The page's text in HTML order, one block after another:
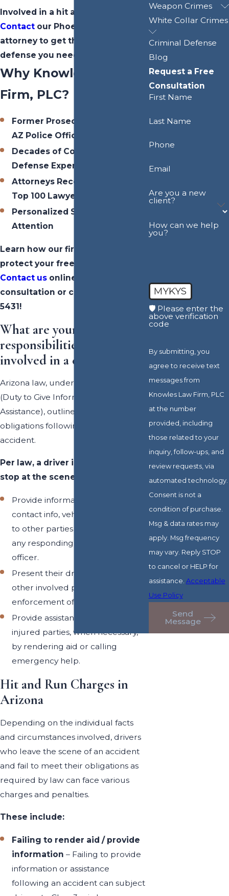
Involved in a hit and run accident?
Contact our Phoenix hit and run
attorney to get the skilled
defense you need today.
Why Knowles Law
Firm, PLC?
Former Prosecutors / Former
AZ Police Officer
Decades of Combined Criminal
Defense Experience
Attorneys Recognized Among
Top 100 Lawyers in Arizona
Personalized Service &
Attention
Learn how our firm can fight to
protect your freedom and future.
Contact us online for a FREE
consultation or call
5431 !
What are your
responsibilities if you are
involved in a collision?
Arizona law, under ARS § 28-663
(Duty to Give Information and
Assistance), outlines a driver’s legal
obligations following any type of
accident.
Per law, a driver in Arizona must
stop at the scene of a crash and:
Provide information (name,
contact info, vehicle registration)
to other parties involved and / or
any responding law enforcement
officer.
Present their driver’s license to
other involved parties and / or law
enforcement officers.
Provide assistance to other
injured parties, when necessary,
by rendering aid or calling
emergency help.
Hit and Run Charges in
Arizona
Depending on the individual facts
and circumstances involved, drivers
who leave the scene of an accident
and fail to meet their obligations as
required by law can face various
charges and penalties.
These include:
Failing to render aid / provide
information – Failing to provide
information or assistance
following an accident can subject
Weapon Crimes
White Collar Crimes
Criminal Defense
Blog
Request a Free
Consultation
First Name
Last Name
Phone
Email
Are you a new
client?
How can we help
you?
MYKYS
🛡️ Please enter the
above verification
code
By submitting, you
agree to receive text
messages from
Knowles Law Firm, PLC
at the number
provided, including
those related to your
inquiry, follow-ups, and
review requests, via
automated technology.
Consent is not a
condition of purchase.
Msg & data rates may
apply. Msg frequency
may vary. Reply STOP
to cancel or HELP for
assistance. Acceptable
Use Policy
Send
Message